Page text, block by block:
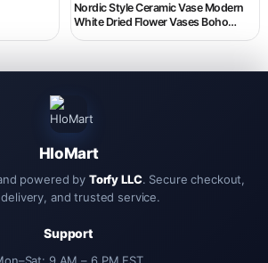
Nordic Style Ceramic Vase Modern
White Dried Flower Vases Boho
Home Decor Wedding Decoration
HloMart
powered by Torfy LLC. Secure checkout,
and trusted service.
Support
9 AM – 6 PM EST